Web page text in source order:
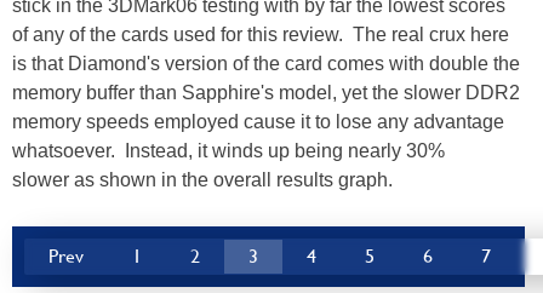
stick in the 3DMark06 testing with by far the lowest scores
of any of the cards used for this review. The real crux here
is that Diamond's version of the card comes with double the
memory buffer than Sapphire's model, yet the slower DDR2
memory speeds employed cause it to lose any advantage
whatsoever. Instead, it winds up being nearly 30%
slower as shown in the overall results graph.
Prev 1 2 3 4 5 6 7